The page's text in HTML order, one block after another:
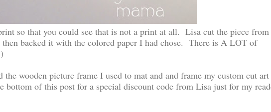
so that you could see that is not a print at all. Lisa cut the piece from
backed it with the colored paper I had chose. There is A LOT of
wooden picture frame I used to mat and and frame my custom cut art
bottom of this post for a special discount code from Lisa just for my